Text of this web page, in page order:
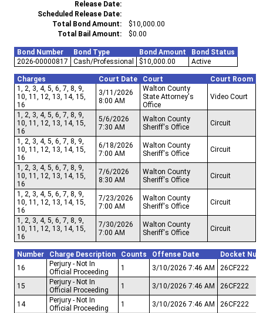
Release Date
Scheduled Release Date
Total Bond Amount
$10,000.00
Total Bail Amount
$0.00
Bond Number Bond Type Bond Amount
Bond Status
2026-00000817
Cash/Professional $10,000.00 Active
Charges Court Date Court
Court Room
1, 2, 3, 4, 5, 6, 7, 8, 9,
10, 11, 12, 13, 14, 15,
16
3/11/2026
8:00 AM
Walton County
State Attorney's
Office
Video Court
1, 2, 3, 4, 5, 6, 7, 8, 9,
10, 11, 12, 13, 14, 15,
16
5/6/2026
7:30 AM
Walton County
Sheriff's Office
Circuit
1, 2, 3, 4, 5, 6, 7, 8, 9,
10, 11, 12, 13, 14, 15,
16
6/18/2026
7:00 AM
Walton County
Sheriff's Office
Circuit
1, 2, 3, 4, 5, 6, 7, 8, 9,
10, 11, 12, 13, 14, 15,
16
7/6/2026
8:30 AM
Walton County
Sheriff's Office
Circuit
1, 2, 3, 4, 5, 6, 7, 8, 9,
10, 11, 12, 13, 14, 15,
16
7/23/2026
7:00 AM
Walton County
Sheriff's Office
Circuit
1, 2, 3, 4, 5, 6, 7, 8, 9,
10, 11, 12, 13, 14, 15,
16
7/30/2026
7:00 AM
Walton County
Sheriff's Office
Circuit
Number Charge Description Counts Offense Date
Docket
16
Perjury - Not In
Official Proceeding
1 3/10/2026 7:46 AM 26CF222
15
Perjury - Not In
Official Proceeding
1 3/10/2026 7:46 AM 26CF222
14
Perjury - Not In
Official Proceeding
1 3/10/2026 7:46 AM 26CF222